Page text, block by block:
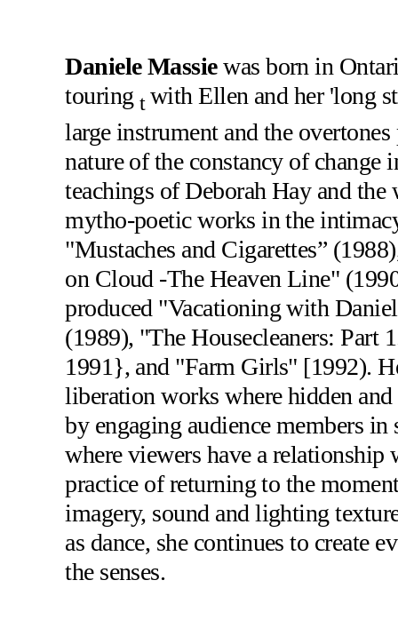
Daniele Massiewas born in
touring twith Ellen and her 'long
large instrument and the
nature of the constancy of
teachings of Deborah Hay and
mytho-poetic works in the
"Mustaches and Cigarettes”
on Cloud -The Heaven Line"
produced "Vacationing with
(1989), "The Housecleaners: Part
1991}, and "Farm Girls" [1992).
liberation works where hidden
by engaging audience members
where viewers have a relationship
practice of returning to the
imagery, sound and lighting
as dance, she continues to create
the senses.